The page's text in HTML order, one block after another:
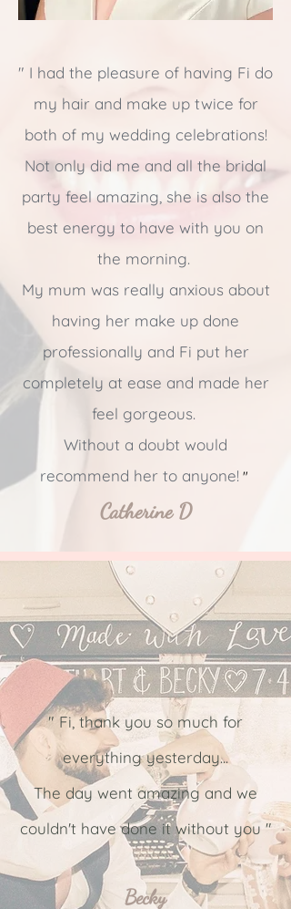
" I had the pleasure of having Fi do
my hair and make up twice for
both of my wedding celebrations!
Not only did me and all the bridal
party feel amazing, she is also the
best energy to have with you on
the morning.
My mum was really anxious about
having her make up done
professionally and Fi put her
completely at ease and made her
feel gorgeous.
Without a doubt would
recommend her to anyone! "
Catherine D
" Fi, thank you so much for
everything yesterday...
The day went amazing and we
couldn't have done it without you "
Becky